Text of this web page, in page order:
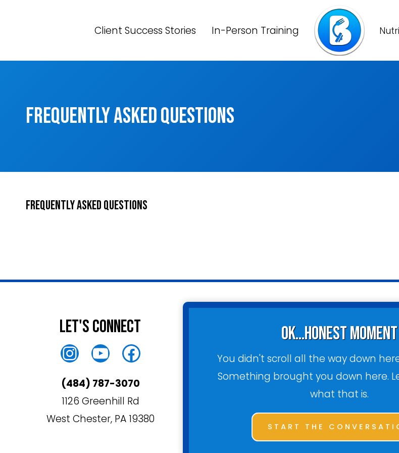
Client Success Stories In-Person Training
Frequently Asked Questions
Frequently Asked Questions
Let's Connect
Instagram
YouTube
Facebook
(484) 787-3070
1126 Greenhill Rd
West Chester, PA 19380
ok...honest moment
You didn't scroll all the way down
Something brought you down here.
what that is.
START THE